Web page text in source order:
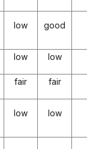
low good
low low
fair fair
low low